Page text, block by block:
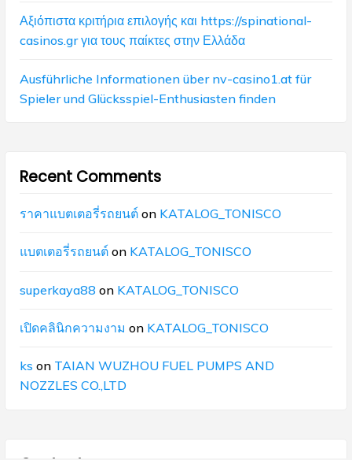
Αξιόπιστα κριτήρια επιλογής και https://spinational-
casinos.gr για τους παίκτες στην Ελλάδα
Ausführliche Informationen über nv-casino1.at für
Spieler und Glücksspiel-Enthusiasten finden
Recent Comments
ราคาแบตเตอรี่รถยนต์on KATALOG_TONISCO
แบตเตอรี่รถยนต์on KATALOG_TONISCO
superkaya88 on KATALOG_TONISCO
เปิดคลินิกความงาม on KATALOG_TONISCO
ks on TAIAN WUZHOU FUEL PUMPS AND
NOZZLES CO.,LTD